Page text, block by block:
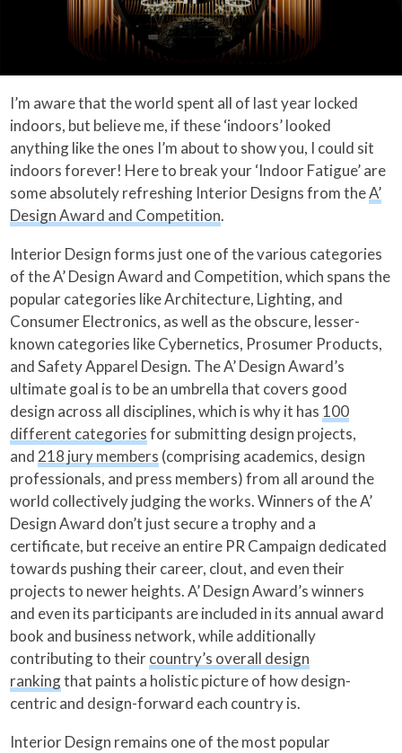
I’m aware that the world spent all of last year locked
indoors, but believe me, if these ‘indoors’ looked
anything like the ones I’m about to show you, I could sit
indoors forever! Here to break your ‘Indoor Fatigue’ are
some absolutely refreshing Interior Designs from theA’
Design Award and Competition.
Interior Design forms just one of the various categories
of the A’ Design Award and Competition, which spans the
popular categories like Architecture, Lighting, and
Consumer Electronics, as well as the obscure, lesser-
known categories like Cybernetics, Prosumer Products,
and Safety Apparel Design. The A’ Design Award’s
ultimate goal is to be an umbrella that covers good
design across all disciplines, which is why it has 100
different categoriesfor submitting design projects,
and218 jury members (comprising academics, design
professionals, and press members) from all around the
world collectively judging the works. Winners of the A’
Design Award don’t just secure a trophy and a
certificate, but receive an entire PR Campaign dedicated
towards pushing their career, clout, and even their
projects to newer heights. A’ Design Award’s winners
and even its participants are included in its annual award
book and business network, while additionally
contributing to theircountry’s overall design
rankingthat paints a holistic picture of how design-
centric and design-forward each country is.
Interior Design remains one of the most popular